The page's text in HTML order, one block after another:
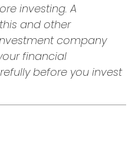
investing. A
and other
company
financial
before you invest